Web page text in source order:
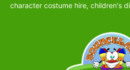
character costume hire, children's